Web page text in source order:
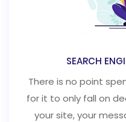
SEARCH
There is no point
for it to only fall on
your site, your